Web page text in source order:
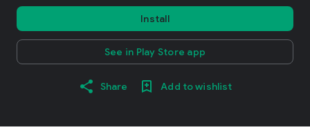
Install
See in Play Store app
Share Add to wishlist